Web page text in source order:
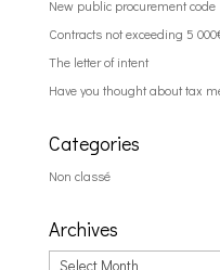
New public procurement code
Contracts not exceeding 5
The letter of intent
Have you thought about tax
Categories
Non classé
Archives
Archives